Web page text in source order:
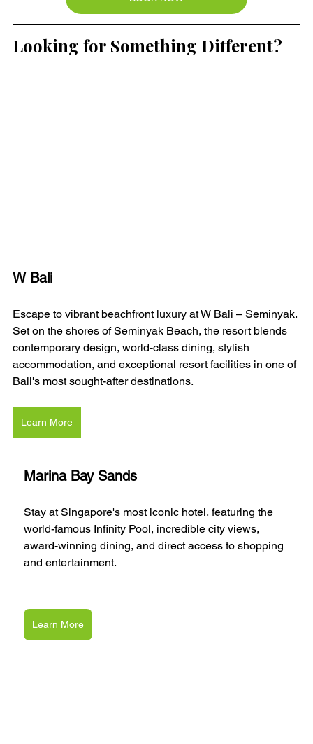
Looking for Something Different?
W Bali
Escape to vibrant beachfront luxury at W Bali – Seminyak.
Set on the shores of Seminyak Beach, the resort blends
contemporary design, world-class dining, stylish
accommodation, and exceptional resort facilities in one of
Bali's most sought-after destinations.
Learn More
Marina Bay Sands
Stay at Singapore's most iconic hotel, featuring the
world-famous Infinity Pool, incredible city views,
award-winning dining, and direct access to shopping
and entertainment.
Learn More